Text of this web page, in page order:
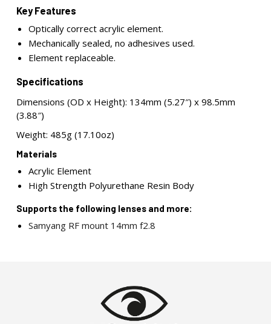
Key Features
Optically correct acrylic element.
Mechanically sealed, no adhesives used.
Element replaceable.
Specifications
Dimensions (OD x Height): 134mm (5.27″) x 98.5mm
(3.88″)
Weight: 485g (17.10oz)
Materials
Acrylic Element
High Strength Polyurethane Resin Body
Supports the following lenses and more:
Samyang RF mount 14mm f2.8